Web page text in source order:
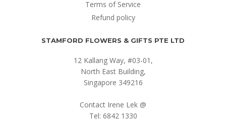
Terms of Service
Refund policy
STAMFORD FLOWERS & GIFTS PTE LTD
12 Kallang Way, #03-01,
North East Building,
Singapore 349216
Contact Irene Lek @
Tel: 6842 1330